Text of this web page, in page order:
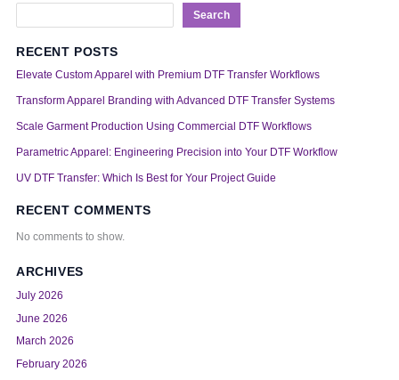
Search
RECENT POSTS
Elevate Custom Apparel with Premium DTF Transfer Workflows
Transform Apparel Branding with Advanced DTF Transfer Systems
Scale Garment Production Using Commercial DTF Workflows
Parametric Apparel: Engineering Precision into Your DTF Workflow
UV DTF Transfer: Which Is Best for Your Project Guide
RECENT COMMENTS
No comments to show.
ARCHIVES
July 2026
June 2026
March 2026
February 2026